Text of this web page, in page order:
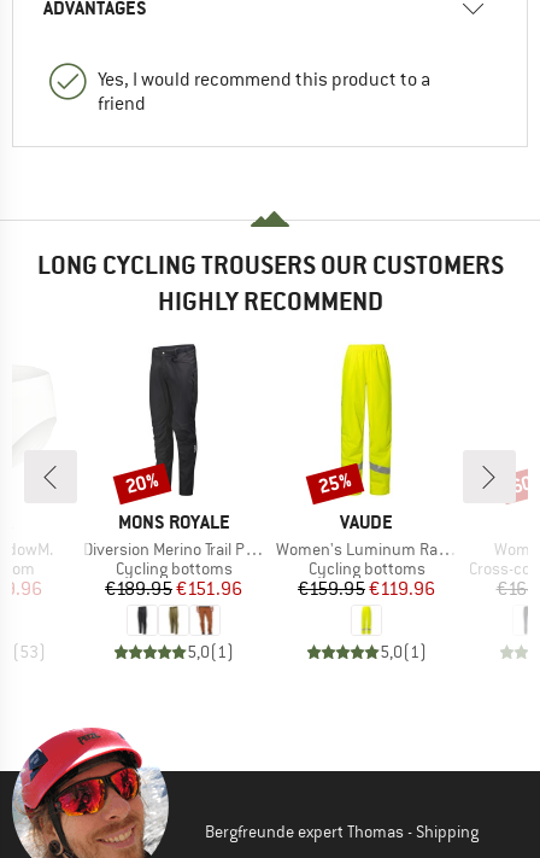
ADVANTAGES
Yes, I would recommend this product to a
friend
LONG CYCLING TROUSERS OUR CUSTOMERS
HIGHLY RECOMMEND
Price
( 53)
BRAND
MONS ROYALE
Item(s)
Diversion Merino Trail Pants
Product group
Cycling bottoms
Price
€189.95Reduced Price
€151.96
5,0( 1)
Discount
20%
BRAND
VAUDE
Item(s)
Women's Luminum Rain Pants
Product group
Cycling bottoms
Price
€159.95Reduced Price
€119.96
5,0( 1)
Discount
25%
Product
Cross-
Bergfreunde expert Thomas - Shipping